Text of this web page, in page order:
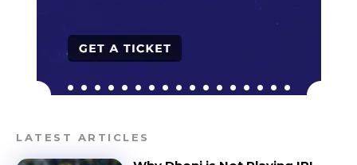
LATEST ARTICLES